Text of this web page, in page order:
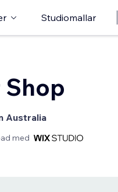
Studiomallar
Shop
Australia
med